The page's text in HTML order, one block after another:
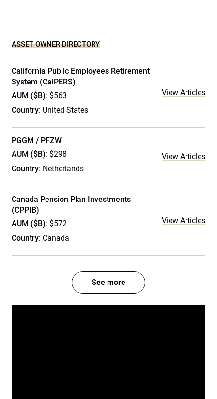
ASSET OWNER DIRECTORY
California Public Employees Retirement
System (CalPERS)
AUM ($B): $563
Country: United States
View Articles
PGGM / PFZW
AUM ($B): $298
Country: Netherlands
View Articles
Canada Pension Plan Investments
(CPPIB)
AUM ($B): $572
Country: Canada
View Articles
See more